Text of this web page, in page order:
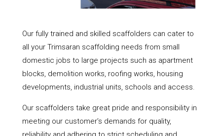
Our fully trained and skilled scaffolders can cater to
all your Trimsaran scaffolding needs from small
domestic jobs to large projects such as apartment
blocks, demolition works, roofing works, housing
developments, industrial units, schools and access.
Our scaffolders take great pride and responsibility in
meeting our customer’s demands for quality,